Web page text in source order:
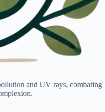
and UV rays, combating